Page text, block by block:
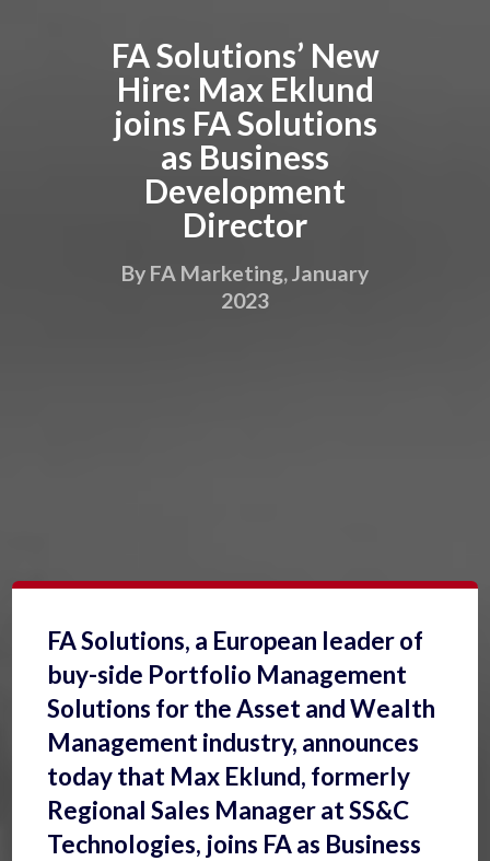
FA Solutions’ New
Hire: Max Eklund
joins FA Solutions
as Business
Development
Director
By FA Marketing, January
2023
FA Solutions, a European leader of
buy-side Portfolio Management
Solutions for the Asset and Wealth
Management industry, announces
today that Max Eklund, formerly
Regional Sales Manager at SS&C
Technologies, joins FA as Business